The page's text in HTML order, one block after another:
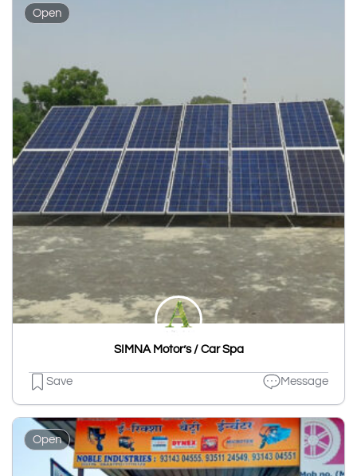
Open
SIMNA Motor’s / Car Spa
Save Message
Open